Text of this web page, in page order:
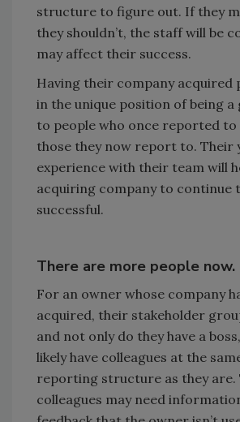
structure to figure out. If they
they shouldn’t, the staff will be
may affect their success.
Having their company acquired
in the unique position of being a
to people who once reported to
those they now report to. Their
experience with their team will
acquiring company to continue
successful.
There are more people now.
For an owner whose company
acquired, their stakeholder
and not only do they have a
likely have colleagues at the
reporting structure as they are.
colleagues may need